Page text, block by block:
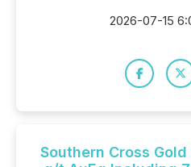
2026-07-15
Southern Cross Gold